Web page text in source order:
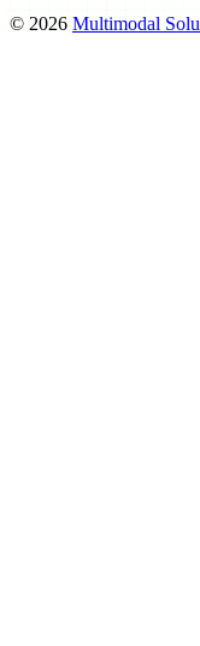
© 2026 Multimodal